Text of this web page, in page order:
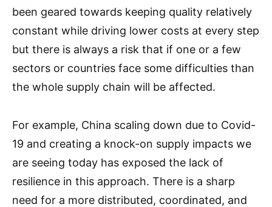
been geared towards keeping quality relatively
constant while driving lower costs at every step
but there is always a risk that if one or a few
sectors or countries face some difficulties than
the whole supply chain will be affected.
For example, China scaling down due to Covid-
19 and creating a knock-on supply impacts we
are seeing today has exposed the lack of
resilience in this approach. There is a sharp
need for a more distributed, coordinated, and